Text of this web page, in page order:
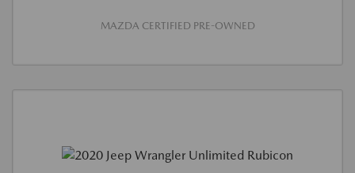
MAZDA CERTIFIED PRE-OWNED